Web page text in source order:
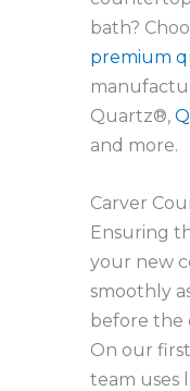
bath?
premium
Quartz®,
and more.
Carver
Ensuring
your new
smoothly
before the
On our
team uses